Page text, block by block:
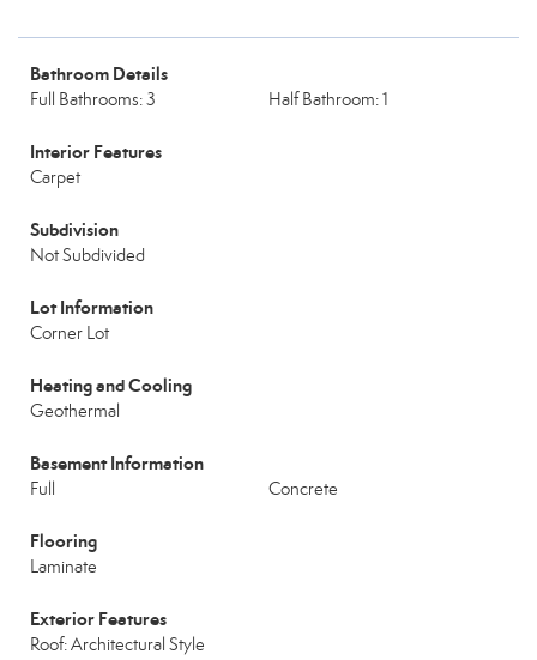
Bathroom Details
Full Bathrooms: 3 Half Bathroom: 1
Interior Features
Carpet
Subdivision
Not Subdivided
Lot Information
Corner Lot
Heating and Cooling
Geothermal
Basement Information
Full Concrete
Flooring
Laminate
Exterior Features
Roof: Architectural Style